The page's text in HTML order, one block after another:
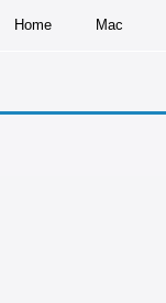
Home Mac